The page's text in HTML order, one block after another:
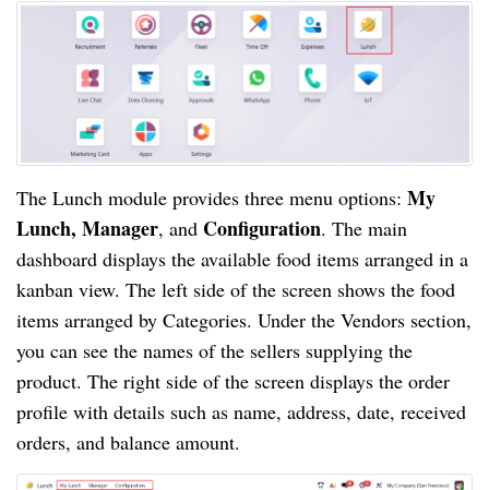
The Lunch module provides three menu options: My
Lunch, Manager, and Configuration. The main
dashboard displays the available food items arranged in a
kanban view. The left side of the screen shows the food
items arranged by Categories. Under the Vendors section,
you can see the names of the sellers supplying the
product. The right side of the screen displays the order
profile with details such as name, address, date, received
orders, and balance amount.